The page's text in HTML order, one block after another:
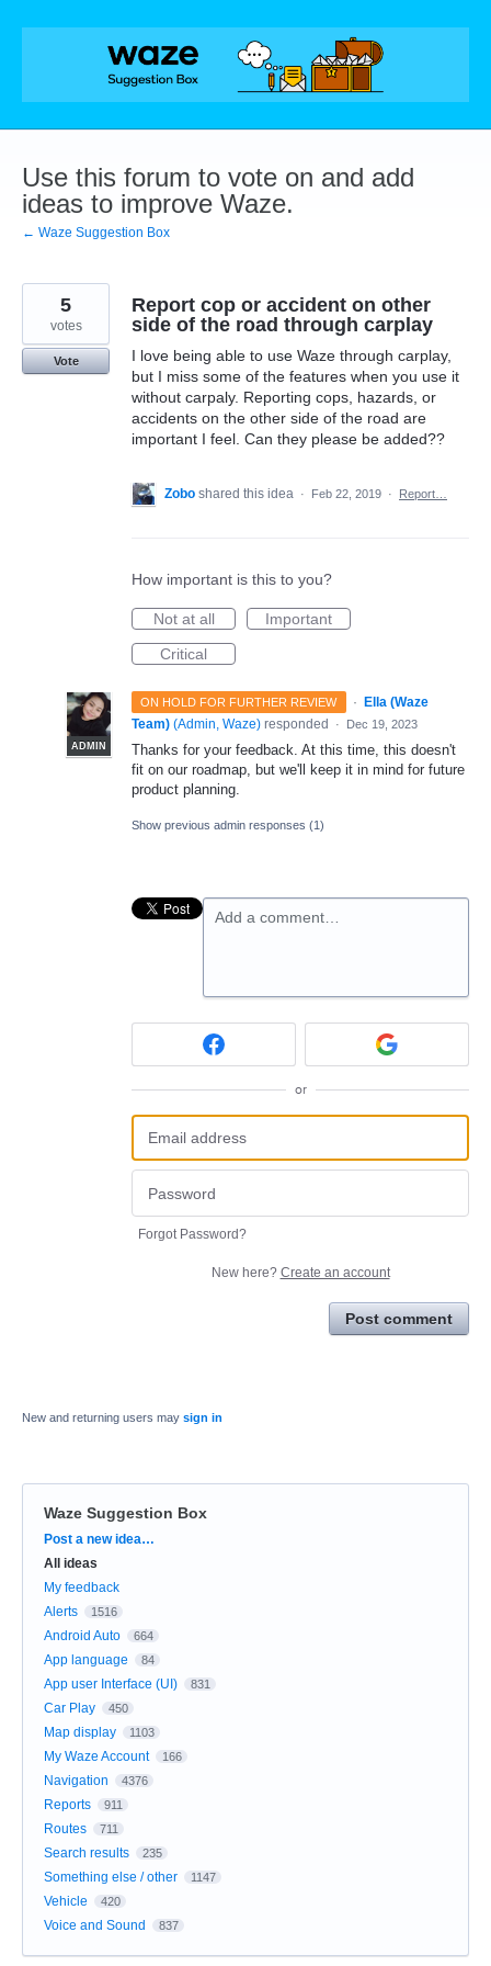
Skip
Use this forum to vote on and add
ideas to improve Waze.
← Waze Suggestion Box
Report cop or accident on other
side of the road through carplay
I love being able to use Waze through carplay,
but I miss some of the features when you use it
without carpaly. Reporting cops, hazards, or
accidents on the other side of the road are
important I feel. Can they please be added??
5
votes
Vote
Zobo shared this idea · Feb 22, 2019 · Report…
How important is this to you?
Not at all
Important
Critical
ON HOLD FOR FURTHER REVIEW ·
ADMIN
Ella (Waze
Team) (Admin, Waze) responded · Dec 19, 2023
Thanks for your feedback. At this time, this doesn't
fit on our roadmap, but we'll keep it in mind for future
product planning.
Show previous admin responses (1)
Add a comment…
or
Forgot Password?
New here? Create an account
Post comment
New and returning users may sign in
Waze Suggestion Box
Categories
Post a new idea…
All ideas
My feedback
Alerts
1516
Android Auto 664
App language 84
App user Interface (UI) 831
Car Play 450
Map display 1103
My Waze Account 166
Navigation 4376
Reports 911
Routes 711
Search results 235
Something else / other 1147
Vehicle 420
Voice and Sound 837